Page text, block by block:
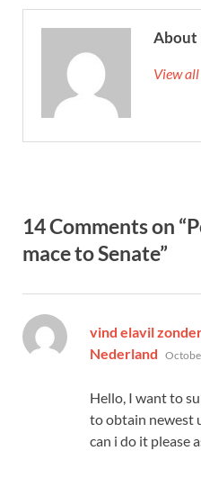
About
View
14 Comments on
mace to Senate”
vind elavil
Nederland says:
Hello, I want to
to obtain newest
can i do it please